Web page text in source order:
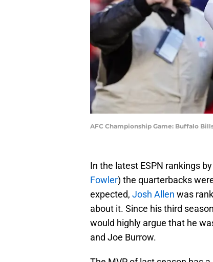
AFC Championship Game: Buffalo
In the latest ESPN rankings
Fowler) the quarterbacks
expected, Josh Allen was
about it. Since his third
would highly argue that he
and Joe Burrow.